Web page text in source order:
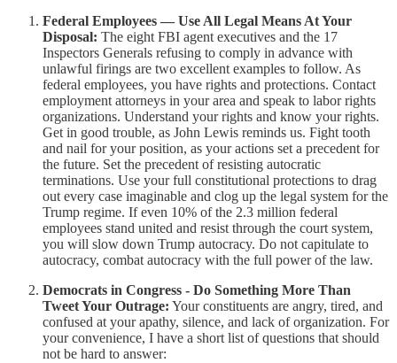
Federal Employees — Use All Legal Means At Your
Disposal: The eight FBI agent executives and the 17
Inspectors Generals refusing to comply in advance with
unlawful firings are two excellent examples to follow. As
federal employees, you have rights and protections. Contact
employment attorneys in your area and speak to labor rights
organizations. Understand your rights and know your rights.
Get in good trouble, as John Lewis reminds us. Fight tooth
and nail for your position, as your actions set a precedent for
the future. Set the precedent of resisting autocratic
terminations. Use your full constitutional protections to drag
out every case imaginable and clog up the legal system for the
Trump regime. If even 10% of the 2.3 million federal
employees stand united and resist through the court system,
you will slow down Trump autocracy. Do not capitulate to
autocracy, combat autocracy with the full power of the law.
Democrats in Congress - Do Something More Than
Tweet Your Outrage: Your constituents are angry, tired, and
confused at your apathy, silence, and lack of organization. For
your convenience, I have a short list of questions that should
not be hard to answer: